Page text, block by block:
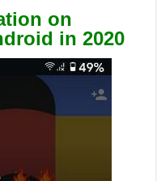
on
in 2020